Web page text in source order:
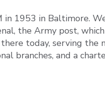
in 1953 in Baltimore.
the Army post,
today, serving the
branches, and a